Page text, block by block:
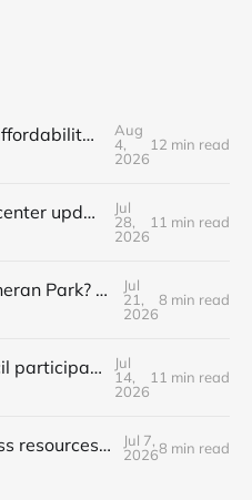
Utilities, energy + affordability • Share input on Downtown's 10-year plan • New deal with Amoré!
Aug
4,
2026
12 min read
Homeless resource center updates • Lutheran Park might not be for sale • Farm-fresh dinners, coffee crawls + more!
Jul
28,
2026
11 min read
What's next for Lutheran Park? • Flock decision delayed (again) • Shop the Rink this weekend!
Jul
21,
2026
8 min read
Let's talk City Council participation • Rialto Theatre revitalization? • New shops, farmers market vendors + more!
Jul
14,
2026
11 min read
The state of homeless resources • New bar on West Main • Water park wishes come true!
Jul 7,
20268 min read